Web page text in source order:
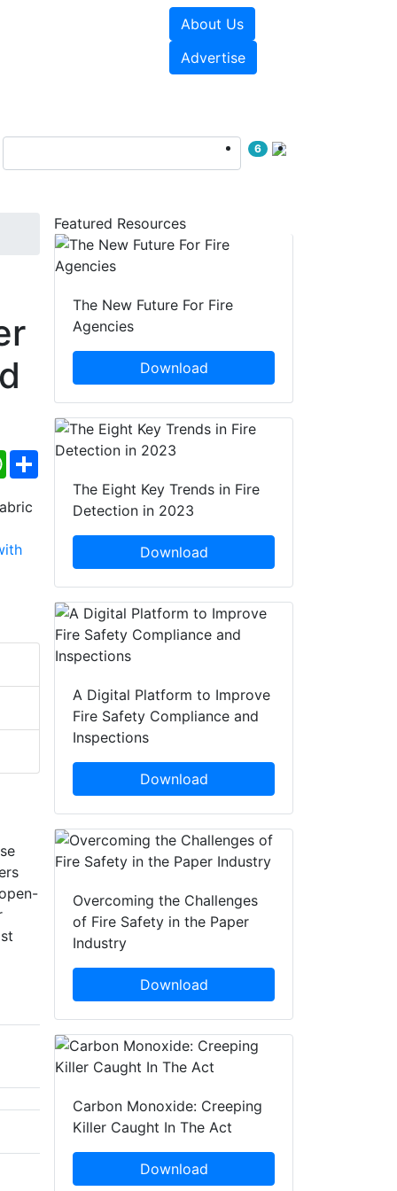
About Us
Advertise
6
WhatsApp
Share
Featured Resources
The New Future For Fire
Agencies
Download
The Eight Key Trends in Fire
Detection in 2023
Download
A Digital Platform to Improve
Fire Safety Compliance and
Inspections
Download
Overcoming the Challenges
of Fire Safety in the Paper
Industry
Download
Carbon Monoxide: Creeping
Killer Caught In The Act
Download